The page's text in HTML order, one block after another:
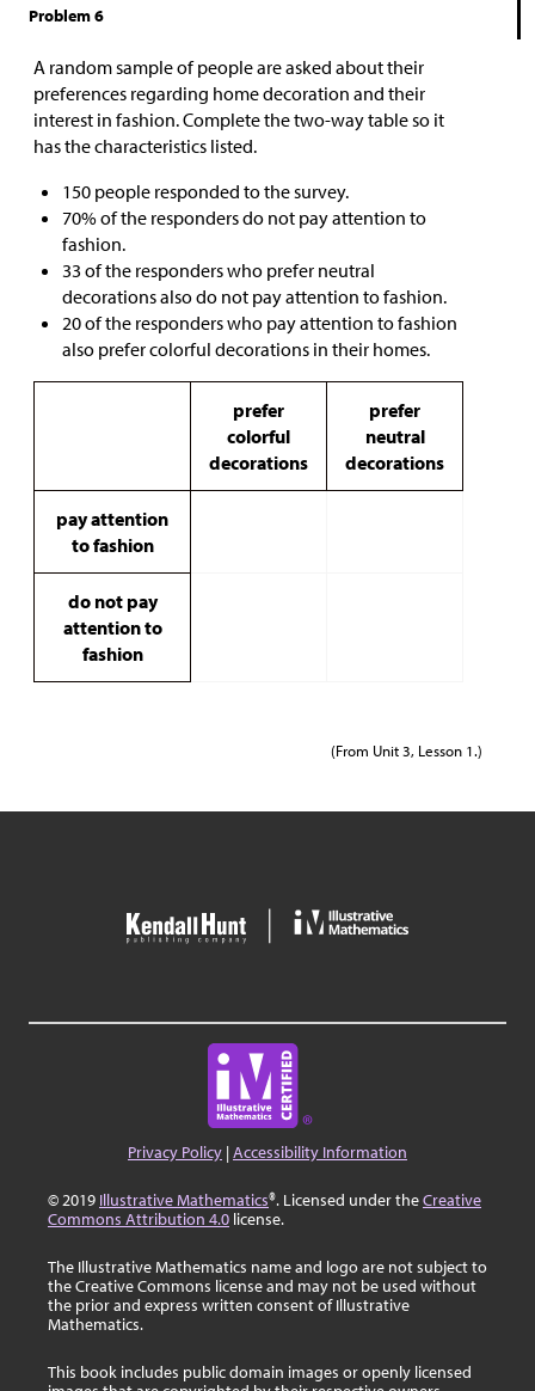
Problem 6
A random sample of people are asked about their
preferences regarding home decoration and their
interest in fashion. Complete the two-way table so it
has the characteristics listed.
150 people responded to the survey.
70% of the responders do not pay attention to
fashion.
33 of the responders who prefer neutral
decorations also do not pay attention to fashion.
20 of the responders who pay attention to fashion
also prefer colorful decorations in their homes.
prefer
colorful
decorations
prefer
neutral
decorations
pay attention
to fashion
do not pay
attention to
fashion
(From Unit 3, Lesson 1.)
Privacy Policy |Accessibility Information
© 2019 Illustrative Mathematics®. Licensed under theCreative
Commons Attribution 4.0 license.
The Illustrative Mathematics name and logo are not subject to
the Creative Commons license and may not be used without
the prior and express written consent of Illustrative
Mathematics.
This book includes public domain images or openly licensed